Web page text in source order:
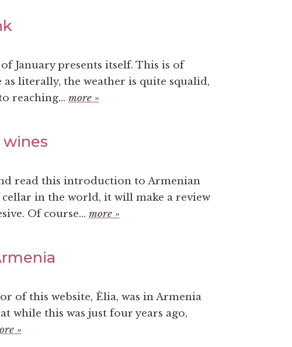
January presents itself. This is of
literally, the weather is quite squalid,
reaching... more »
read this introduction to Armenian
in the world, it will make a review
Of course... more »
of this website, Èlia, was in Armenia
while this was just four years ago,
»